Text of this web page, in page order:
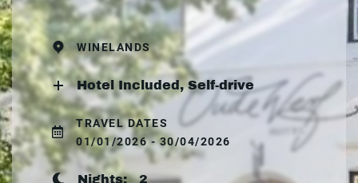
WINELANDS
Hotel Included, Self-drive
TRAVEL DATES
01/01/2026 - 30/04/2026
Nights:2